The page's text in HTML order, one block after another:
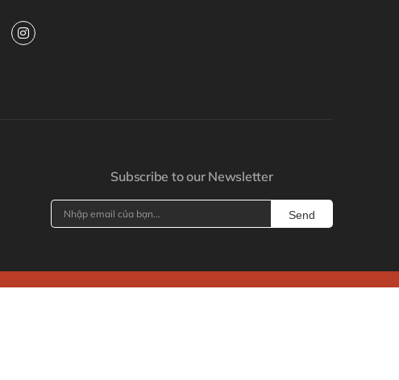
Subscribe to our Newsletter
Send